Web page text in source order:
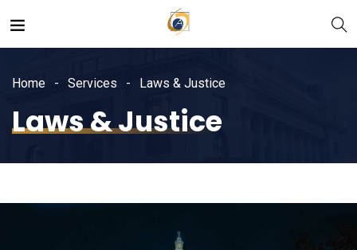
Home Services Laws & Justice
Laws & Justice